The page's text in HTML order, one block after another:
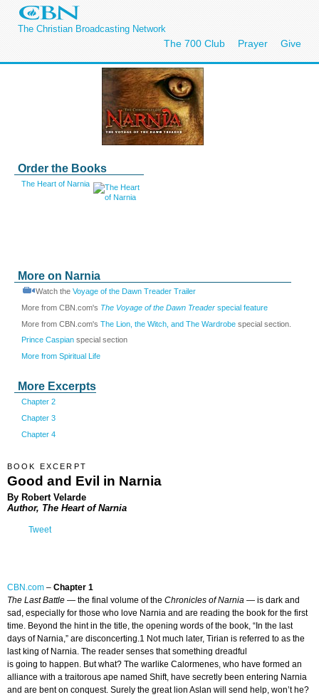
The Christian Broadcasting Network
The 700 Club Prayer Give
Order the Books
The Heart of Narnia
More on Narnia
Watch the Voyage of the Dawn Treader Trailer
More from CBN.com's The Voyage of the Dawn Treader special feature
More from CBN.com's The Lion, the Witch, and The Wardrobe special section.
Prince Caspian special section
More from Spiritual Life
More Excerpts
Chapter 2
Chapter 3
Chapter 4
BOOK EXCERPT
Good and Evil in Narnia
By Robert Velarde
Author, The Heart of Narnia
Tweet
CBN.com – Chapter 1
The Last Battle — the final volume of the Chronicles of Narnia — is dark and
sad, especially for those who love Narnia and are reading the book for the first
time. Beyond the hint in the title, the opening words of the book, “In the last
days of Narnia,” are disconcerting.1 Not much later, Tirian is referred to as the
last king of Narnia. The reader senses that something dreadful
is going to happen. But what? The warlike Calormenes, who have formed an
alliance with a traitorous ape named Shift, have secretly been entering Narnia
and are bent on conquest. Surely the great lion Aslan will send help, won’t he?